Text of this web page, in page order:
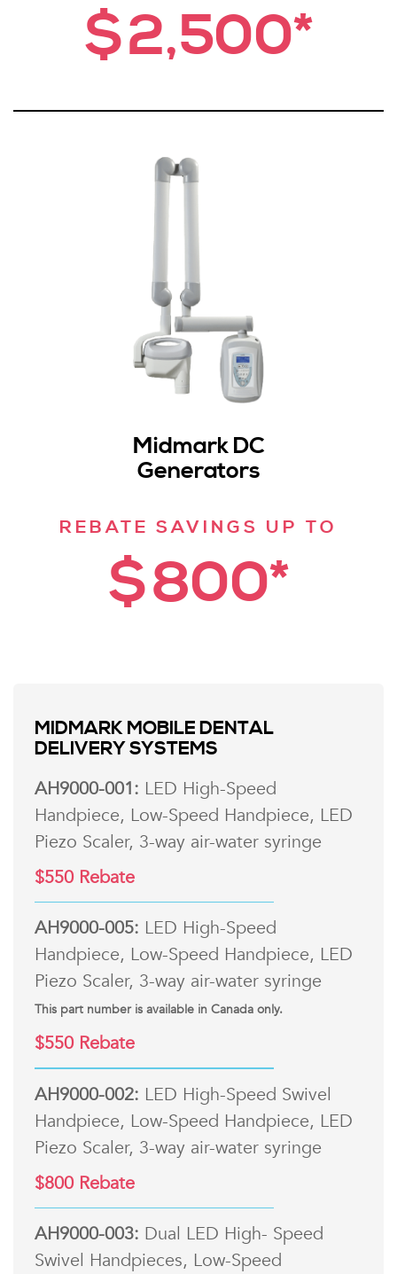
$2,500*
Midmark DC
Generators
REBATE SAVINGS UP TO
$800*
MIDMARK MOBILE DENTAL
DELIVERY SYSTEMS
AH9000-001: LED High-Speed
Handpiece, Low-Speed Handpiece, LED
Piezo Scaler, 3-way air-water syringe
$550 Rebate
AH9000-005: LED High-Speed
Handpiece, Low-Speed Handpiece, LED
Piezo Scaler, 3-way air-water syringe
This part number is available in Canada only.
$550 Rebate
AH9000-002: LED High-Speed Swivel
Handpiece, Low-Speed Handpiece, LED
Piezo Scaler, 3-way air-water syringe
$800 Rebate
AH9000-003: Dual LED High- Speed
Swivel Handpieces, Low-Speed